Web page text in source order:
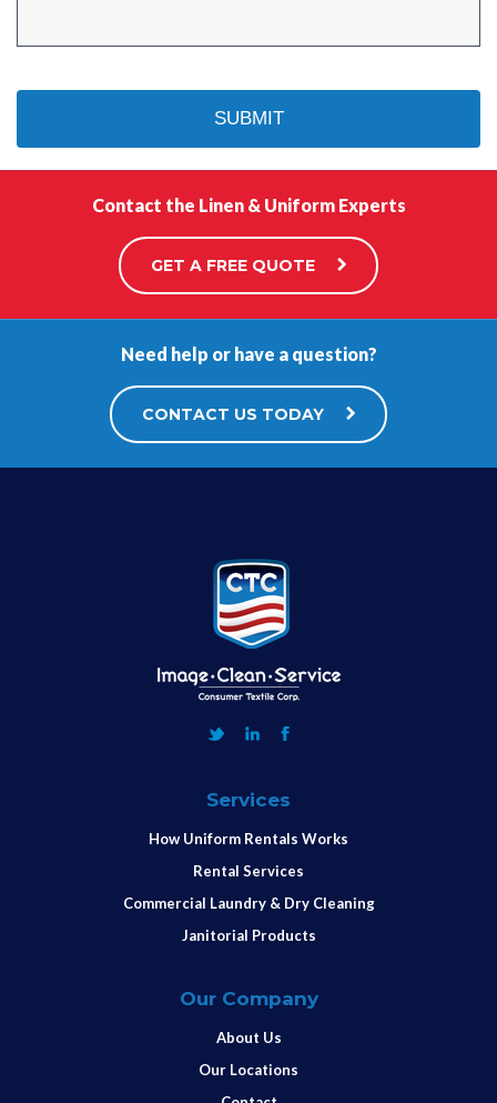
Contact the Linen & Uniform Experts
GET A FREE QUOTE
Need help or have a question?
CONTACT US TODAY
Services
How Uniform Rentals Works
Rental Services
Commercial Laundry & Dry Cleaning
Janitorial Products
Our Company
About Us
Our Locations